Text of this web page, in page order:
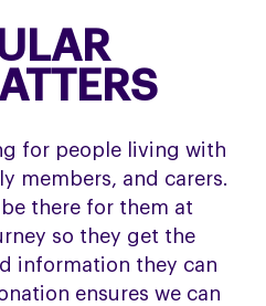
for people living with
members, and carers.
there for them at
so they get the
information they can
ensures we can